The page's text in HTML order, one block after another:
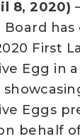
8, 2020)
has
First
Egg in
Eggs
behalf